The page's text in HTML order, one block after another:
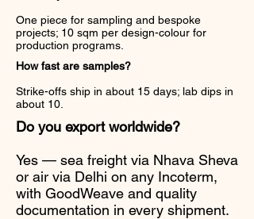
One piece for sampling and bespoke
projects; 10 sqm per design-colour for
production programs.
How fast are samples?
Strike-offs ship in about 15 days; lab dips in
about 10.
Do you export worldwide?
Yes — sea freight via Nhava Sheva
or air via Delhi on any Incoterm,
with GoodWeave and quality
documentation in every shipment.